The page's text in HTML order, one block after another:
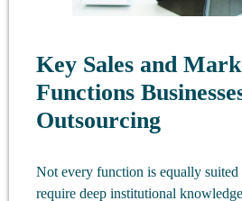
Key Sales and
Functions
Outsourcing
Not every function is equally
require deep institutional